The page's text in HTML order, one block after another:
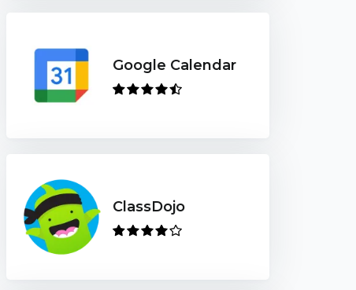
Google Calendar
ClassDojo